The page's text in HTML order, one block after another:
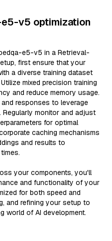
v5 optimization
e5-v5 in a Retrieval-
first ensure that your
a diverse training dataset
mixed precision training
and reduce memory usage.
responses to leverage
monitor and adjust
for optimal
caching mechanisms
and results to
your components, you'll
and functionality of your
for both speed and
and refining your setup to
world of AI development.